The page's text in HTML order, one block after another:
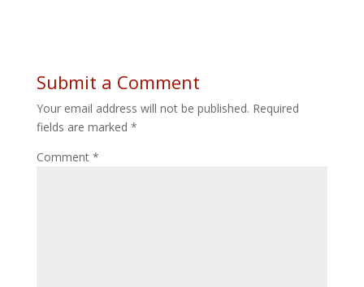
Submit a Comment
Your email address will not be published. Required
fields are marked *
Comment *